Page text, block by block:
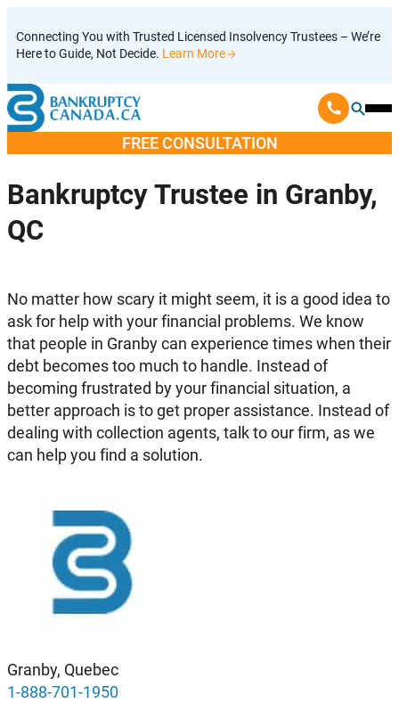
to
content
Connecting You with Trusted Licensed Insolvency Trustees – We’re
Here to Guide, Not Decide. Learn More
FREE CONSULTATION
Bankruptcy Trustee in Granby,
QC
No matter how scary it might seem, it is a good idea to
ask for help with your financial problems. We know
that people in Granby can experience times when their
debt becomes too much to handle. Instead of
becoming frustrated by your financial situation, a
better approach is to get proper assistance. Instead of
dealing with collection agents, talk to our firm, as we
can help you find a solution.
Granby, Quebec
1-888-701-1950